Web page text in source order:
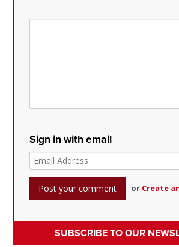
Sign in with email
or Create
SUBSCRIBE TO OUR